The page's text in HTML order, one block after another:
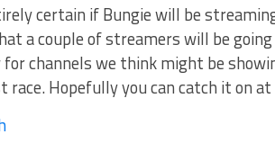
certain if Bungie will be
a couple of streamers will be
for channels we think might be
Hopefully you can catch it on